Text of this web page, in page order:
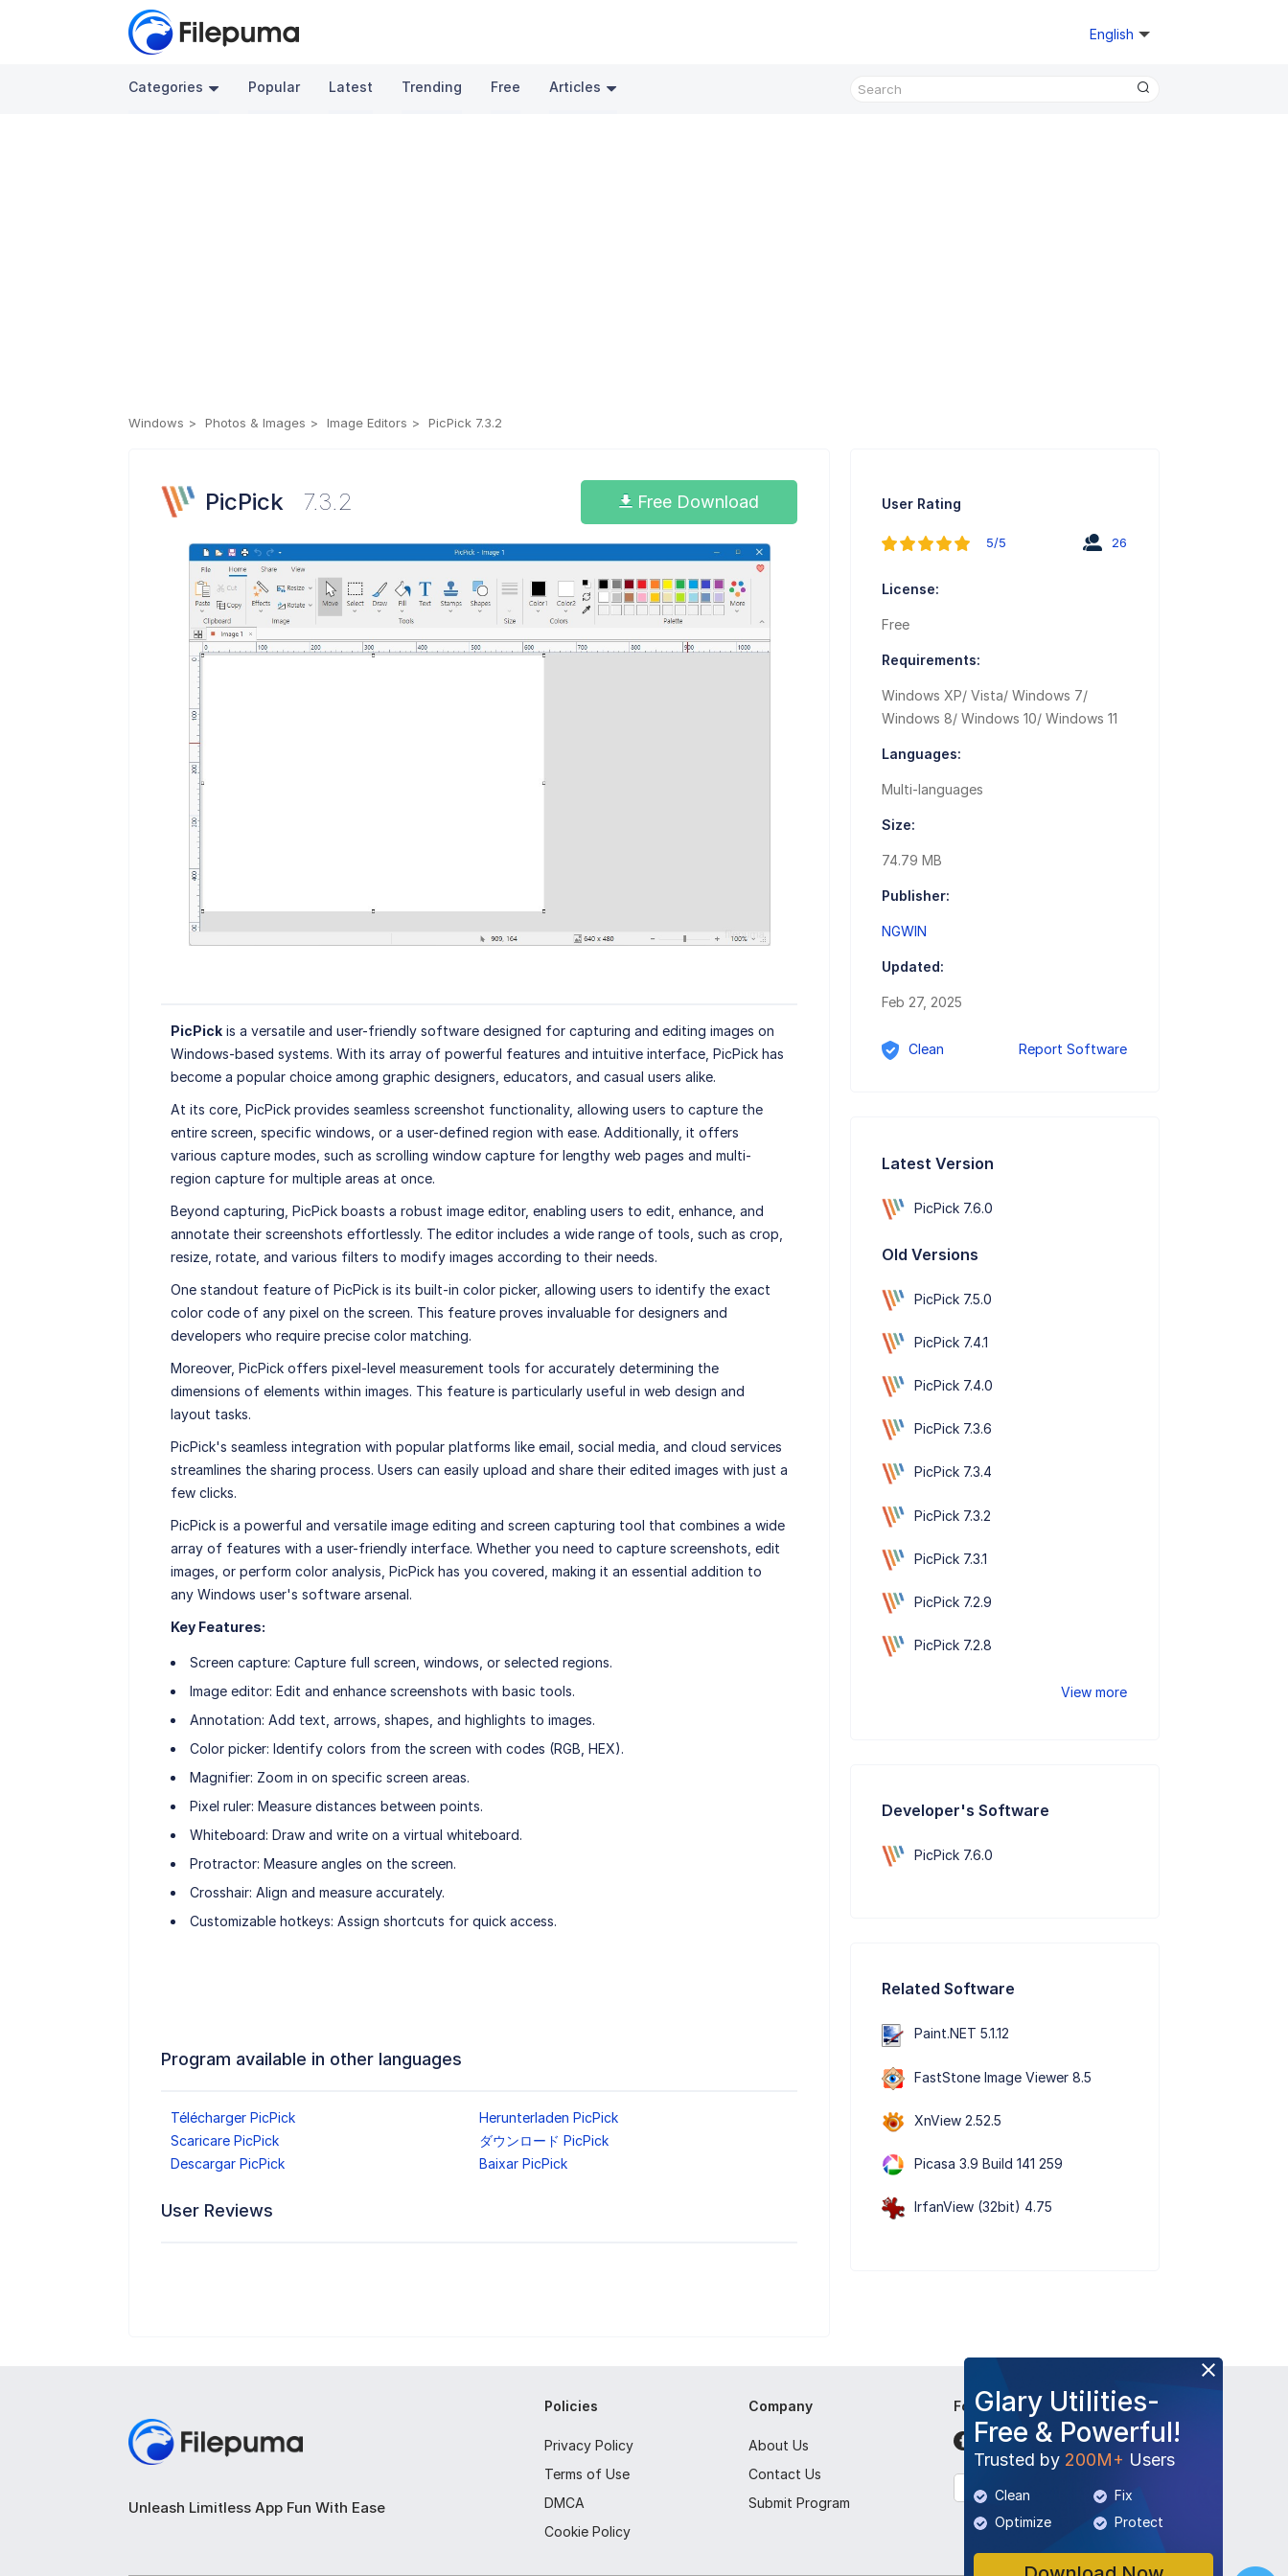
English
Categories Popular Latest Trending Free Articles
Windows Photos & Images Image Editors PicPick 7.3.2
PicPick 7.3.2 Free Download
PicPickis a versatile and user-friendly software designed for capturing and editing images on
Windows-based systems. With its array of powerful features and intuitive interface, PicPick has
become a popular choice among graphic designers, educators, and casual users alike.
At its core, PicPick provides seamless screenshot functionality, allowing users to capture the
entire screen, specific windows, or a user-defined region with ease. Additionally, it offers
various capture modes, such as scrolling window capture for lengthy web pages and multi-
region capture for multiple areas at once.
Beyond capturing, PicPick boasts a robust image editor, enabling users to edit, enhance, and
annotate their screenshots effortlessly. The editor includes a wide range of tools, such as crop,
resize, rotate, and various filters to modify images according to their needs.
One standout feature of PicPick is its built-in color picker, allowing users to identify the exact
color code of any pixel on the screen. This feature proves invaluable for designers and
developers who require precise color matching.
Moreover, PicPick offers pixel-level measurement tools for accurately determining the
dimensions of elements within images. This feature is particularly useful in web design and
layout tasks.
PicPick's seamless integration with popular platforms like email, social media, and cloud services
streamlines the sharing process. Users can easily upload and share their edited images with just a
few clicks.
PicPick is a powerful and versatile image editing and screen capturing tool that combines a wide
array of features with a user-friendly interface. Whether you need to capture screenshots, edit
images, or perform color analysis, PicPick has you covered, making it an essential addition to
any Windows user's software arsenal.
Key Features:
Screen capture: Capture full screen, windows, or selected regions.
Image editor: Edit and enhance screenshots with basic tools.
Annotation: Add text, arrows, shapes, and highlights to images.
Color picker: Identify colors from the screen with codes (RGB, HEX).
Magnifier: Zoom in on specific screen areas.
Pixel ruler: Measure distances between points.
Whiteboard: Draw and write on a virtual whiteboard.
Protractor: Measure angles on the screen.
Crosshair: Align and measure accurately.
Customizable hotkeys: Assign shortcuts for quick access.
Program available in other languages
Télécharger PicPick
Herunterladen PicPick
Scaricare PicPick
ダウンロード PicPick
Descargar PicPick
Baixar PicPick
User Reviews
User Rating
5/5 26
License:
Free
Requirements:
Windows XP/ Vista/ Windows 7/
Windows 8/ Windows 10/ Windows 11
Languages:
Multi-languages
Size:
74.79 MB
Publisher:
NGWIN
Updated:
Feb 27, 2025
Clean Report Software
Latest Version
PicPick 7.6.0
Old Versions
PicPick 7.5.0
PicPick 7.4.1
PicPick 7.4.0
PicPick 7.3.6
PicPick 7.3.4
PicPick 7.3.2
PicPick 7.3.1
PicPick 7.2.9
PicPick 7.2.8
View more
Developer's Software
PicPick 7.6.0
Related Software
Paint.NET 5.1.12
FastStone Image Viewer 8.5
XnView 2.52.5
Picasa 3.9 Build 141 259
IrfanView (32bit) 4.75
Glary Utilities-
Free & Powerful!
Trusted by 200M+ Users
Clean
Fix
Optimize
Protect
Unleash Limitless App Fun With Ease
Policies
Privacy Policy
Terms of Use
DMCA
Cookie Policy
Company
About Us
Contact Us
Submit Program
Follow Us
English